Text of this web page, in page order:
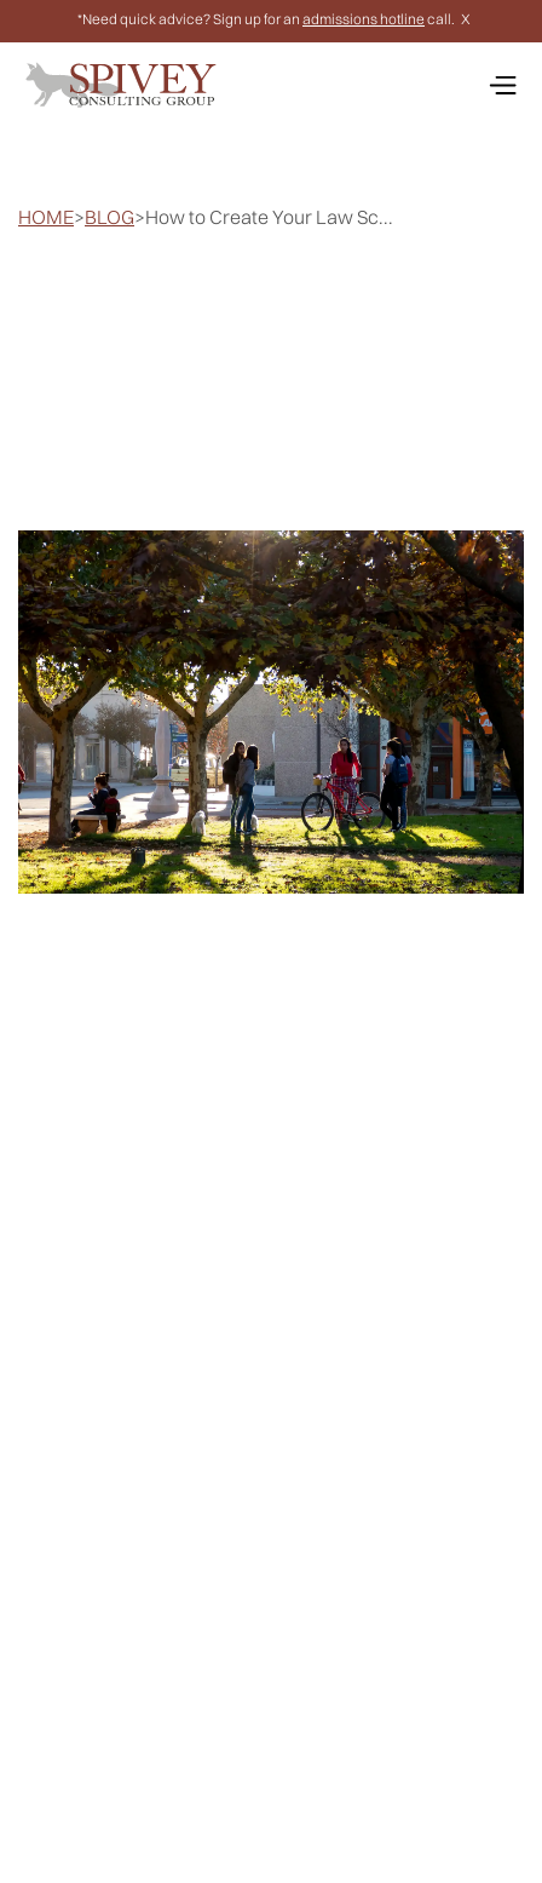
*Need quick advice? Sign up for an admissions hotlinecall. X
HOME>BLOG>How to Create Your Law Sc...